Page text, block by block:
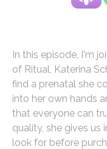
In this episode, I'm
of Ritual, Katerina
find a prenatal she
into her own hands
that everyone can
quality, she gives us
look for before